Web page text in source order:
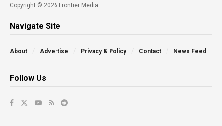
Copyright © 2026 Frontier Media
Navigate Site
About Advertise Privacy & Policy Contact News Feed
Follow Us